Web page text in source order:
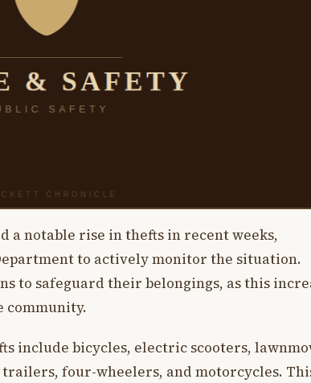
a notable rise in thefts in recent weeks,
to actively monitor the situation.
to safeguard their belongings, as this
community.
include bicycles, electric scooters,
four-wheelers, and motorcycles.